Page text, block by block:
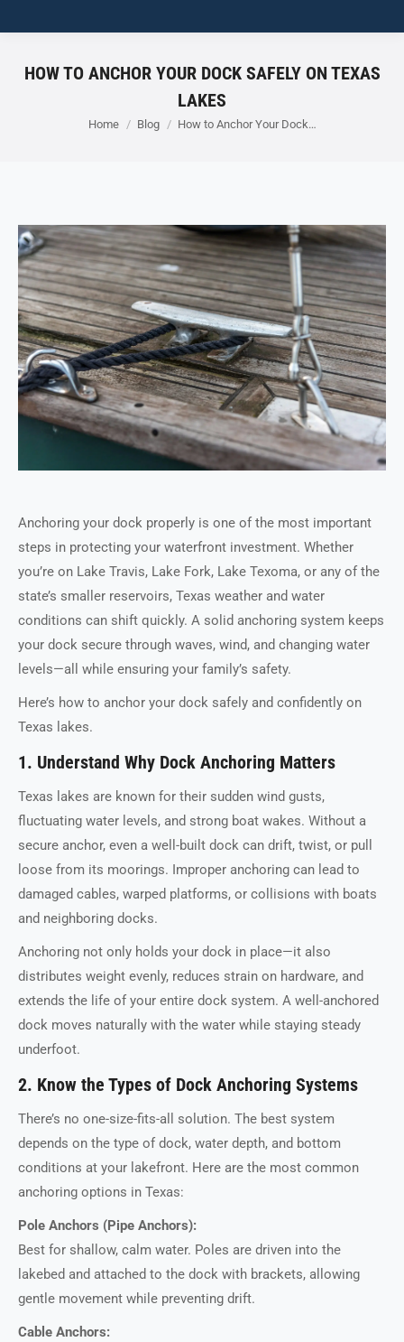
HOW TO ANCHOR YOUR DOCK SAFELY ON TEXAS
LAKES
You are here:
Home Blog How to Anchor Your Dock…
Anchoring your dock properly is one of the most important
steps in protecting your waterfront investment. Whether
you’re on Lake Travis, Lake Fork, Lake Texoma, or any of the
state’s smaller reservoirs, Texas weather and water
conditions can shift quickly. A solid anchoring system keeps
your dock secure through waves, wind, and changing water
levels—all while ensuring your family’s safety.
Here’s how to anchor your dock safely and confidently on
Texas lakes.
1. Understand Why Dock Anchoring Matters
Texas lakes are known for their sudden wind gusts,
fluctuating water levels, and strong boat wakes. Without a
secure anchor, even a well-built dock can drift, twist, or pull
loose from its moorings. Improper anchoring can lead to
damaged cables, warped platforms, or collisions with boats
and neighboring docks.
Anchoring not only holds your dock in place—it also
distributes weight evenly, reduces strain on hardware, and
extends the life of your entire dock system. A well-anchored
dock moves naturally with the water while staying steady
underfoot.
2. Know the Types of Dock Anchoring Systems
There’s no one-size-fits-all solution. The best system
depends on the type of dock, water depth, and bottom
conditions at your lakefront. Here are the most common
anchoring options in Texas:
Pole Anchors (Pipe Anchors):
Best for shallow, calm water. Poles are driven into the
lakebed and attached to the dock with brackets, allowing
gentle movement while preventing drift.
Cable Anchors: